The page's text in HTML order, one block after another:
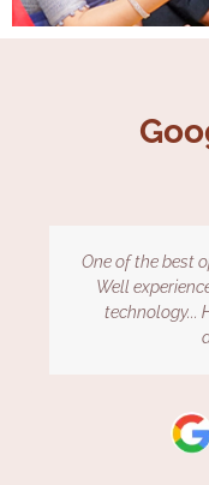
Dr kiran is very
gained my hairs
The staff here
kiran for